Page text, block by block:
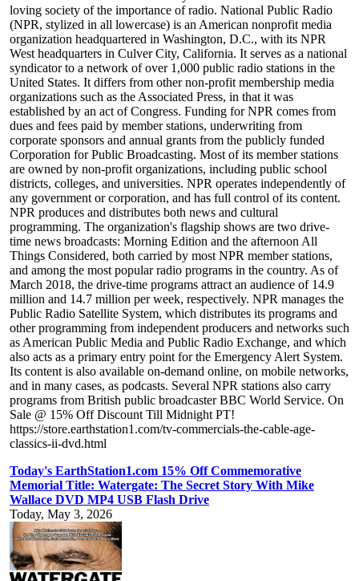
loving society of the importance of radio. National Public Radio
(NPR, stylized in all lowercase) is an American nonprofit media
organization headquartered in Washington, D.C., with its NPR
West headquarters in Culver City, California. It serves as a national
syndicator to a network of over 1,000 public radio stations in the
United States. It differs from other non-profit membership media
organizations such as the Associated Press, in that it was
established by an act of Congress. Funding for NPR comes from
dues and fees paid by member stations, underwriting from
corporate sponsors and annual grants from the publicly funded
Corporation for Public Broadcasting. Most of its member stations
are owned by non-profit organizations, including public school
districts, colleges, and universities. NPR operates independently of
any government or corporation, and has full control of its content.
NPR produces and distributes both news and cultural
programming. The organization's flagship shows are two drive-
time news broadcasts: Morning Edition and the afternoon All
Things Considered, both carried by most NPR member stations,
and among the most popular radio programs in the country. As of
March 2018, the drive-time programs attract an audience of 14.9
million and 14.7 million per week, respectively. NPR manages the
Public Radio Satellite System, which distributes its programs and
other programming from independent producers and networks such
as American Public Media and Public Radio Exchange, and which
also acts as a primary entry point for the Emergency Alert System.
Its content is also available on-demand online, on mobile networks,
and in many cases, as podcasts. Several NPR stations also carry
programs from British public broadcaster BBC World Service. On
Sale @ 15% Off Discount Till Midnight PT!
https://store.earthstation1.com/tv-commercials-the-cable-age-
classics-ii-dvd.html
Today's EarthStation1.com 15% Off Commemorative
Memorial Title: Watergate: The Secret Story With Mike
Wallace DVD MP4 USB Flash Drive
Today, May 3, 2026